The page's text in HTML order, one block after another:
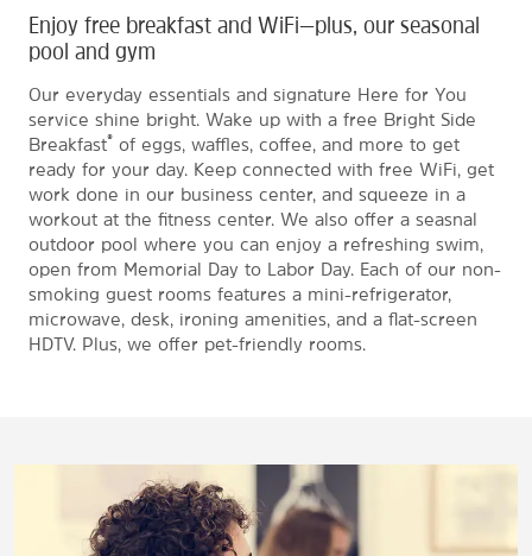
Enjoy free breakfast and WiFi—plus, our seasonal
pool and gym
Our everyday essentials and signature Here for You
service shine bright. Wake up with a free Bright Side
Breakfast® of eggs, waffles, coffee, and more to get
ready for your day. Keep connected with free WiFi, get
work done in our business center, and squeeze in a
workout at the fitness center. We also offer a seasnal
outdoor pool where you can enjoy a refreshing swim,
open from Memorial Day to Labor Day. Each of our non-
smoking guest rooms features a mini-refrigerator,
microwave, desk, ironing amenities, and a flat-screen
HDTV. Plus, we offer pet-friendly rooms.